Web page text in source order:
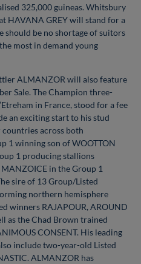
325,000 guineas. Whitsbury
HAVANA GREY will stand for a
should be no shortage of suitors
most in demand young
ALMANZOR will also feature
Sale. The Champion three-
in France, stood for a fee
an exciting start to his stud
across both
1 winning son of WOOTTON
1 producing stallions
in the Group 1
sire of 13 Group/Listed
northern hemisphere
winners RAJAPOUR, AROUND
as the Chad Brown trained
CONSENT. His leading
include two-year-old Listed
ALMANZOR has